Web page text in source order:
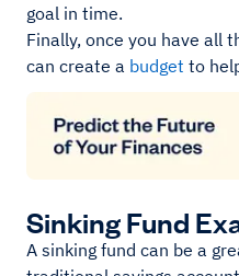
goal in time.
Finally, once you have all
can create a budget to
Sinking Fund
A sinking fund can be a